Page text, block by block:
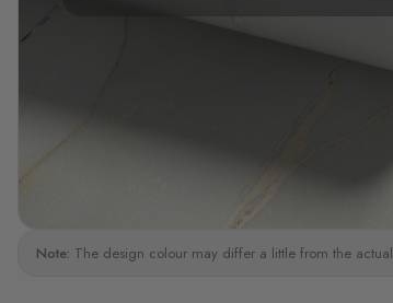
Note: The design colour may differ a little from the